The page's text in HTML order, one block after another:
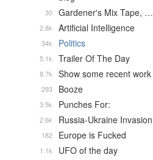
Gardener's Mix Tape, …
30
Artificial Intelligence
2.8k
Politics
34k
Trailer Of The Day
5.1k
Show some recent work
8.7k
Booze
293
Punches For:
3.5k
Russia-Ukraine Invasion
2.6k
Europe is Fucked
182
UFO of the day
1.1k